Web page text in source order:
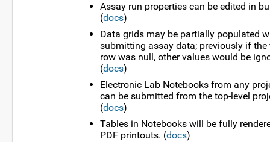
Assay run properties can be edited in
(docs)
Data grids may be partially populated
submitting assay data; previously if the
row was null, other values would be
(docs)
Electronic Lab Notebooks from any
can be submitted from the top-level
(docs)
Tables in Notebooks will be fully
PDF printouts. (docs)